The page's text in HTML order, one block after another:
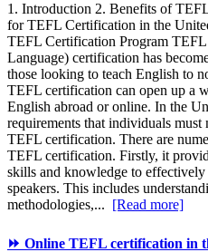
1. Introduction 2. Benefits of
for TEFL Certification in the
TEFL Certification Program
Language) certification has
those looking to teach English to
TEFL certification can open up a
English abroad or online. In the
requirements that individuals
TEFL certification. There are
TEFL certification. Firstly, it
skills and knowledge to
speakers. This includes
methodologies,... [Read more]
⏩ Online TEFL certification